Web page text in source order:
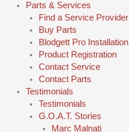
Parts & Services
Find a Service Provider
Buy Parts
Blodgett Pro Installation
Product Registration
Contact Service
Contact Parts
Testimonials
Testimonials
G.O.A.T. Stories
Marc Malnati